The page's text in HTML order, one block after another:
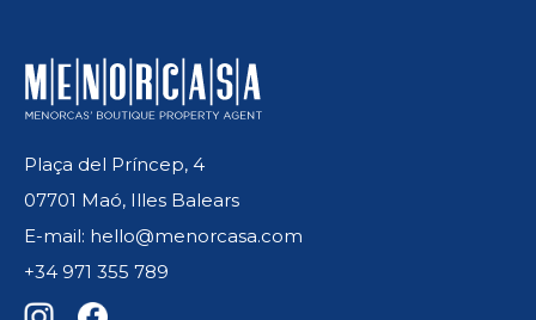
Plaça del Príncep, 4
07701 Maó, Illes Balears
E-mail: hello@menorcasa.com
+34 971 355 789